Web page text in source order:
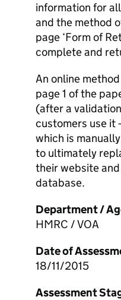
information for
and the method
page ‘Form of
complete and
An online
page 1 of the
(after a
customers use it
which is
to ultimately
their website
database.
Department /
HMRC / VOA
Date of
18/11/2015
Assessment